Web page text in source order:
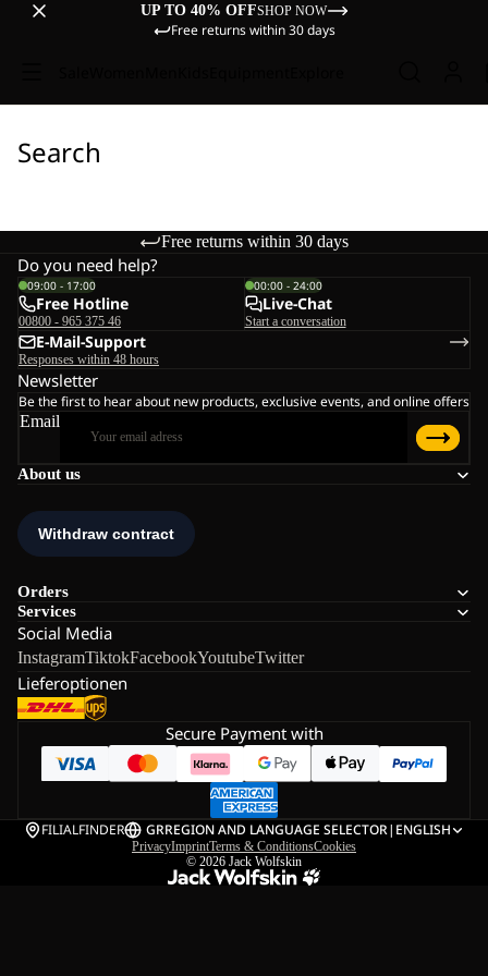
UP TO 40% OFFSHOP NOW
Free returns within 30 days
Search
Free returns within 30 days
About us
Orders
Services
Social Media
InstagramTiktokFacebookYoutubeTwitter
Lieferoptionen
Do you need help?
09:00 - 17:00
Free Hotline
00800 - 965 375 46
00:00 - 24:00
Live-Chat
Start a conversation
E-Mail-Support
Responses within 48 hours
Newsletter
Be the first to hear about new products, exclusive events, and online offers
Email
Secure Payment with
FILIALFINDER GRREGION AND LANGUAGE SELECTOR| ENGLISH
PrivacyImprintTerms & ConditionsCookies
© 2026 Jack Wolfskin